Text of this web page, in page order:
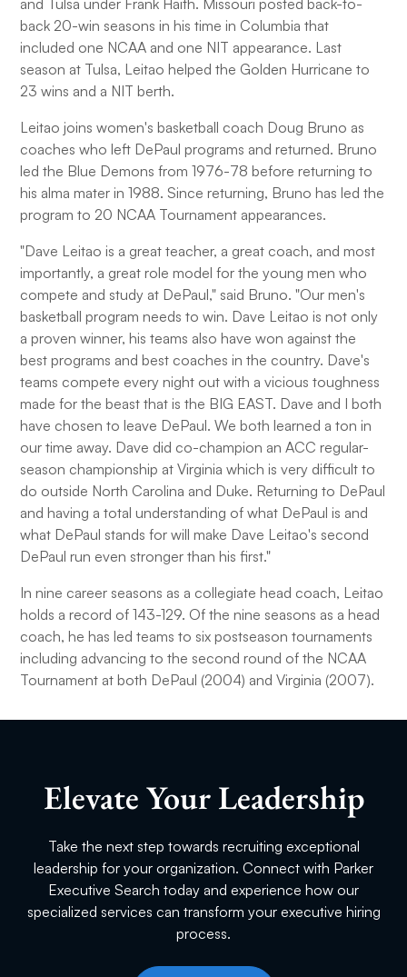
and Tulsa under Frank Haith. Missouri posted back-to-
back 20-win seasons in his time in Columbia that
included one NCAA and one NIT appearance. Last
season at Tulsa, Leitao helped the Golden Hurricane to
23 wins and a NIT berth.
Leitao joins women's basketball coach Doug Bruno as
coaches who left DePaul programs and returned. Bruno
led the Blue Demons from 1976-78 before returning to
his alma mater in 1988. Since returning, Bruno has led the
program to 20 NCAA Tournament appearances.
"Dave Leitao is a great teacher, a great coach, and most
importantly, a great role model for the young men who
compete and study at DePaul," said Bruno. "Our men's
basketball program needs to win. Dave Leitao is not only
a proven winner, his teams also have won against the
best programs and best coaches in the country. Dave's
teams compete every night out with a vicious toughness
made for the beast that is the BIG EAST. Dave and I both
have chosen to leave DePaul. We both learned a ton in
our time away. Dave did co-champion an ACC regular-
season championship at Virginia which is very difficult to
do outside North Carolina and Duke. Returning to DePaul
and having a total understanding of what DePaul is and
what DePaul stands for will make Dave Leitao's second
DePaul run even stronger than his first."
In nine career seasons as a collegiate head coach, Leitao
holds a record of 143-129. Of the nine seasons as a head
coach, he has led teams to six postseason tournaments
including advancing to the second round of the NCAA
Tournament at both DePaul (2004) and Virginia (2007).
Elevate Your Leadership
Take the next step towards recruiting exceptional
leadership for your organization. Connect with Parker
Executive Search today and experience how our
specialized services can transform your executive hiring
process.